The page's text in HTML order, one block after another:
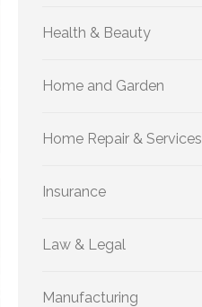
Health & Beauty
Home and Garden
Home Repair & Services
Insurance
Law & Legal
Manufacturing